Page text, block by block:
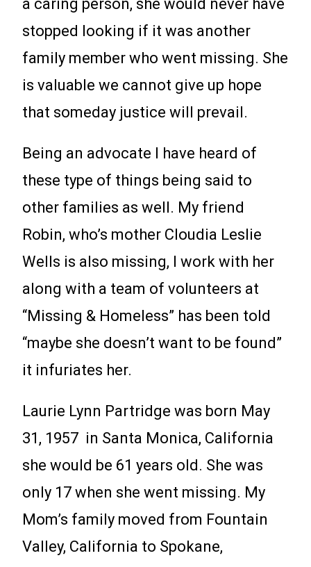
a caring person, she would never have
stopped looking if it was another
family member who went missing. She
is valuable we cannot give up hope
that someday justice will prevail.
Being an advocate I have heard of
these type of things being said to
other families as well. My friend
Robin, who’s mother Cloudia Leslie
Wells is also missing, I work with her
along with a team of volunteers at
“Missing & Homeless” has been told
“maybe she doesn’t want to be found”
it infuriates her.
Laurie Lynn Partridge was born May
31, 1957 in Santa Monica, California
she would be 61 years old. She was
only 17 when she went missing. My
Mom’s family moved from Fountain
Valley, California to Spokane,